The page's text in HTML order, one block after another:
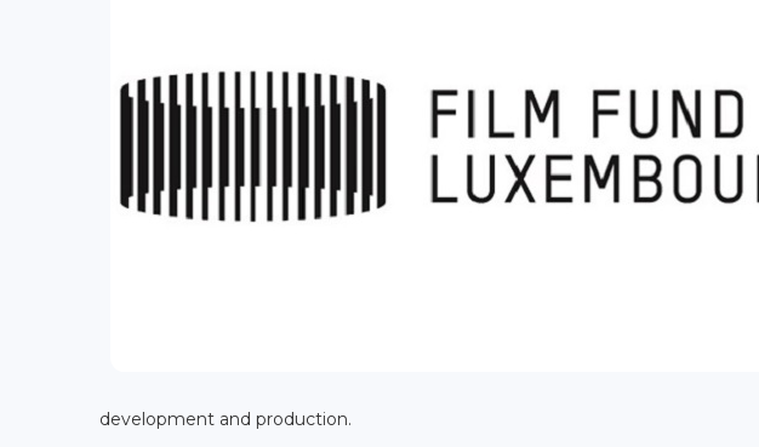
development and production.